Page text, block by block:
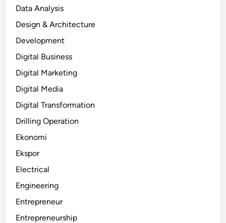
Data Analysis
Design & Architecture
Development
Digital Business
Digital Marketing
Digital Media
Digital Transformation
Drilling Operation
Ekonomi
Ekspor
Electrical
Engineering
Entrepreneur
Entrepreneurship